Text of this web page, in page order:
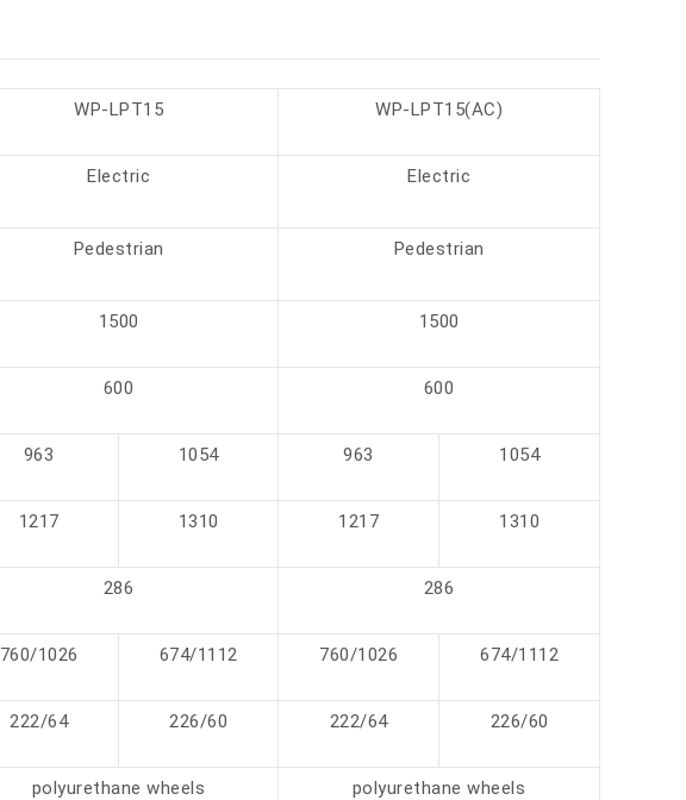
WP-LPT15 WP-LPT15(AC)
Electric Electric
Pedestrian Pedestrian
1500 1500
600 600
963 1054 963 1054
1217 1310 1217 1310
286 286
760/1026 674/1112 760/1026 674/1112
222/64 226/60 222/64 226/60
polyurethane wheels polyurethane wheels